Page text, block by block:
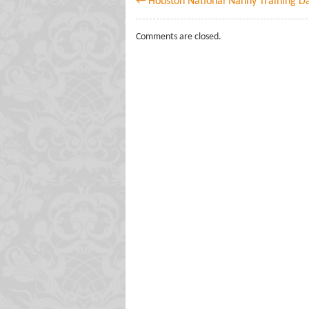
Comments are closed.